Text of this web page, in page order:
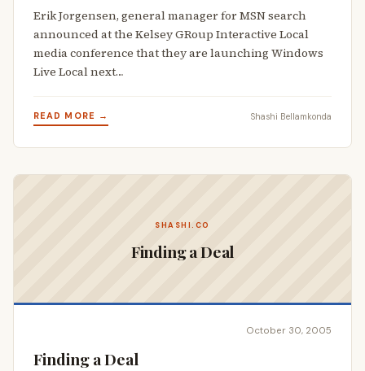
Erik Jorgensen, general manager for MSN search
announced at the Kelsey GRoup Interactive Local
media conference that they are launching Windows
Live Local next…
READ MORE → Shashi Bellamkonda
SHASHI.CO
Finding a Deal
October 30, 2005
Finding a Deal